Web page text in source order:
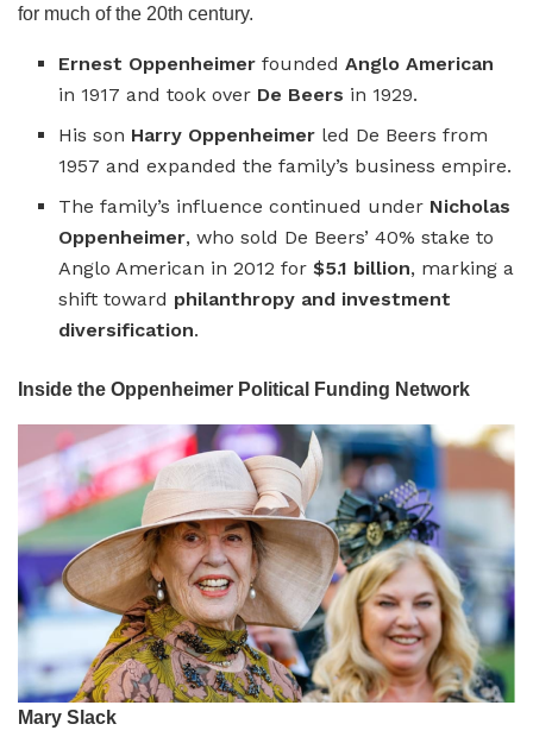
for much of the 20th century.
Ernest Oppenheimer foundedAnglo American
in 1917 and took over De Beers in 1929.
His son Harry Oppenheimer led De Beers from
1957 and expanded the family’s business empire.
The family’s influence continued under Nicholas
Oppenheimer, who sold De Beers’ 40% stake to
Anglo American in 2012 for$5.1 billion, marking a
shift toward philanthropy and investment
diversification.
Inside the Oppenheimer Political Funding Network
Mary Slack